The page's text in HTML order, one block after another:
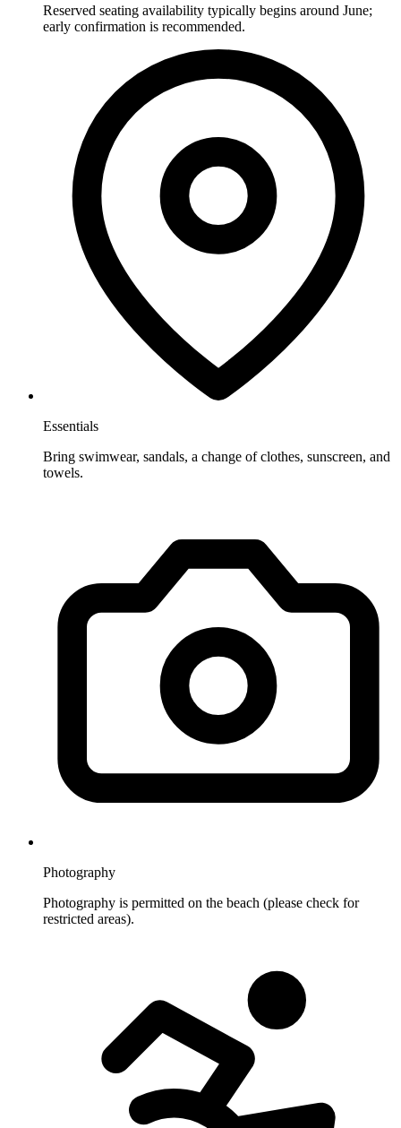
Reserved seating availability typically begins around June;
early confirmation is recommended.
Essentials
Bring swimwear, sandals, a change of clothes, sunscreen, and
towels.
Photography
Photography is permitted on the beach (please check for
restricted areas).